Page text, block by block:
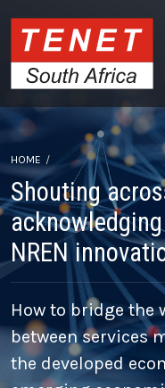
HOME
Shouting
NREN
How to bridge the
between services
the developed